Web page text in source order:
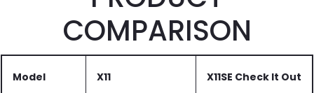
COMPARISON
Model X11 X11SE Check It Out